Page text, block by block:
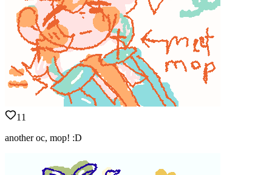
11
another oc, mop! :D